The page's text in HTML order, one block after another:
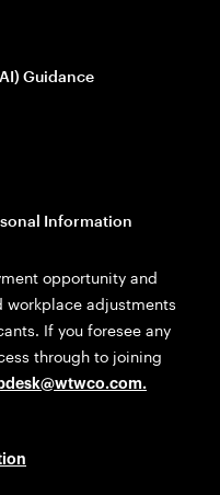
Guidance
Information
opportunity and
adjustments
If you foresee any
through to joining
.